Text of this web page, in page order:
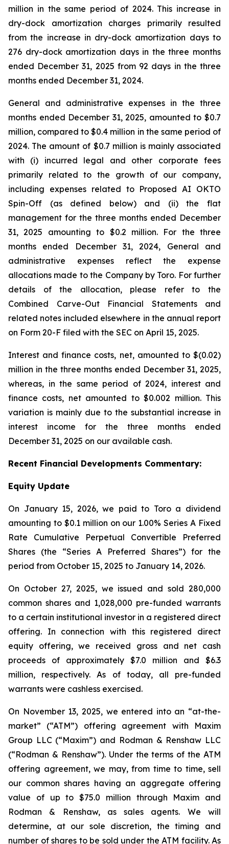
million in the same period of 2024. This increase in
dry-dock amortization charges primarily resulted
from the increase in dry-dock amortization days to
276 dry-dock amortization days in the three months
ended December 31, 2025 from 92 days in the three
months ended December 31, 2024.
General and administrative expenses in the three
months ended December 31, 2025, amounted to $0.7
million, compared to $0.4 million in the same period of
2024. The amount of $0.7 million is mainly associated
with (i) incurred legal and other corporate fees
primarily related to the growth of our company,
including expenses related to Proposed AI OKTO
Spin-Off (as defined below) and (ii) the flat
management for the three months ended December
31, 2025 amounting to $0.2 million. For the three
months ended December 31, 2024, General and
administrative expenses reflect the expense
allocations made to the Company by Toro. For further
details of the allocation, please refer to the
Combined Carve-Out Financial Statements and
related notes included elsewhere in the annual report
on Form 20-F filed with the SEC on April 15, 2025.
Interest and finance costs, net, amounted to $(0.02)
million in the three months ended December 31, 2025,
whereas, in the same period of 2024, interest and
finance costs, net amounted to $0.002 million. This
variation is mainly due to the substantial increase in
interest income for the three months ended
December 31, 2025 on our available cash.
Recent Financial Developments Commentary:
Equity Update
On January 15, 2026, we paid to Toro a dividend
amounting to $0.1 million on our 1.00% Series A Fixed
Rate Cumulative Perpetual Convertible Preferred
Shares (the “Series A Preferred Shares”) for the
period from October 15, 2025 to January 14, 2026.
On October 27, 2025, we issued and sold 280,000
common shares and 1,028,000 pre-funded warrants
to a certain institutional investor in a registered direct
offering. In connection with this registered direct
equity offering, we received gross and net cash
proceeds of approximately $7.0 million and $6.3
million, respectively. As of today, all pre-funded
warrants were cashless exercised.
On November 13, 2025, we entered into an “at-the-
market” (“ATM”) offering agreement with Maxim
Group LLC (“Maxim”) and Rodman & Renshaw LLC
(“Rodman & Renshaw”). Under the terms of the ATM
offering agreement, we may, from time to time, sell
our common shares having an aggregate offering
value of up to $75.0 million through Maxim and
Rodman & Renshaw, as sales agents. We will
determine, at our sole discretion, the timing and
number of shares to be sold under the ATM facility. As